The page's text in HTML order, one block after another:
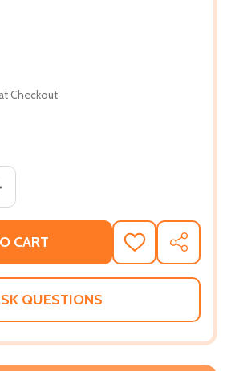
Checkout
OF I ALWAYS KNEW: A
QUANTITY OF I ALWAYS
CART
ADD
TO
WISH
SHARE
QUESTIONS